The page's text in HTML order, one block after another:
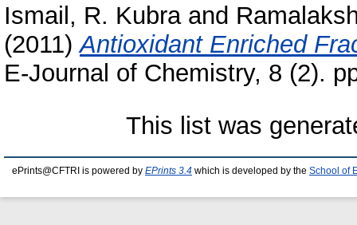
Ismail, R. Kubraand
(2011)Antioxidant Enriched
E-Journal of Chemistry, 8 (2).
This list was
ePrints@CFTRI is powered by EPrints 3.4 which is developed by the School of